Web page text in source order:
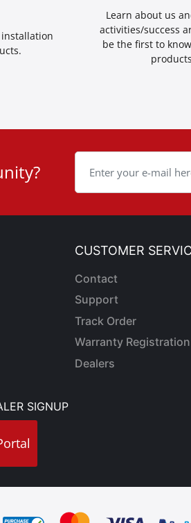
Learn about us
activities/success
be the first to
CUSTOMER
Contact
Support
Track Order
Warranty Registration
Dealers
SIGNUP